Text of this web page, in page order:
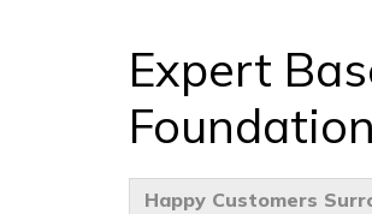
Expert
Happy Customers